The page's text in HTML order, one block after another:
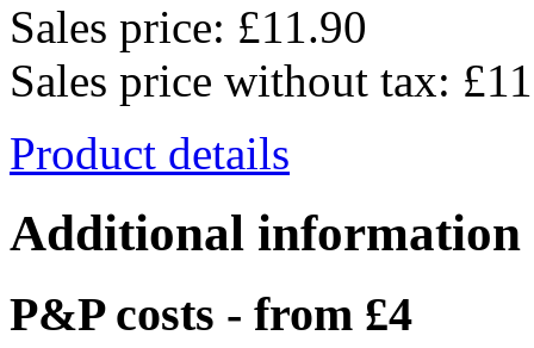
Sales price: £11.90
Sales price without tax:
Product details
Additional information
P&P costs - from £4